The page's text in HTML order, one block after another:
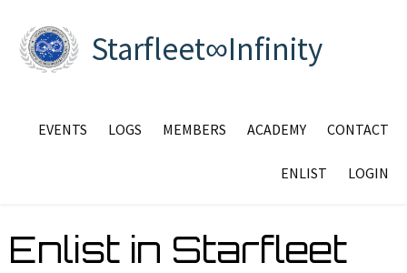
Starfleet∞Infinity
EVENTS LOGS MEMBERS ACADEMY CONTACT
ENLIST LOGIN
Enlist in Starfleet